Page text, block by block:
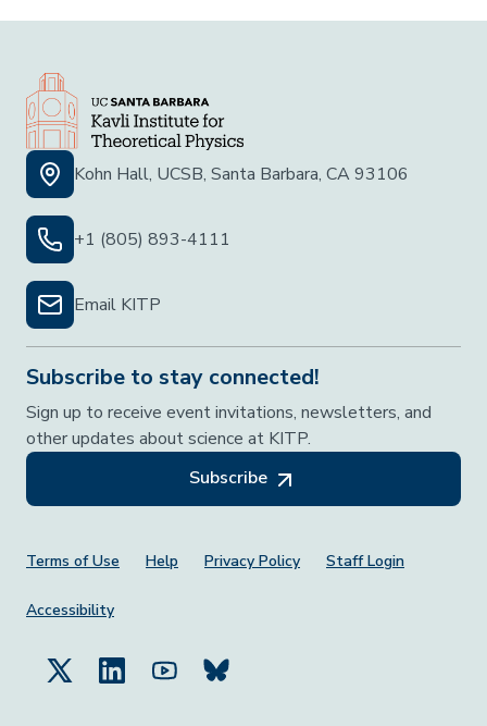
Kohn Hall, UCSB, Santa Barbara, CA 93106
+1 (805) 893-4111
Email KITP
Subscribe to stay connected!
Sign up to receive event invitations, newsletters, and
other updates about science at KITP.
Subscribe
Footer Menu
Terms of Use Help Privacy Policy Staff Login
Accessibility